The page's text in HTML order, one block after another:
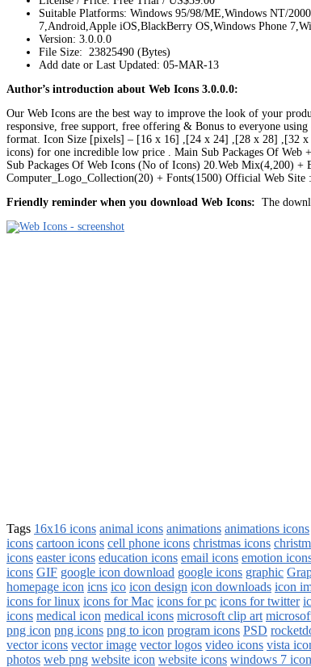
Suitable Platforms: Windows 95/98/ME,Windows NT/
7,Android,Apple iOS,BlackBerry OS,Windows Phone
Version: 3.0.0.0
File Size: 23825490 (Bytes)
Add date or Last Updated: 05-MAR-13
Author’s introduction about Web Icons 3.0.0.0:
Our Web Icons are the best way to improve the look of your
responsive, free support, free offering & Bonus to everyone
format. Icon Size [pixels] – [16 x 16] ,[24 x 24] ,[28 x 28] ,[32
icons) for one incredible low price . Main Sub Packages Of
Sub Packages Of Web Icons (No of Icons) 20.Web Mix(4,200)
Computer_Logo_Collection(20) + Fonts(1500) Official Web Site
Friendly reminder when you download Web Icons: The
Tags 16x16 icons animal icons animations animations icons
icons cartoon icons cell phone icons christmas icons
icons easter icons education icons email icons emotion
icons GIF google icon download google icons graphic
homepage icon icns ico icon design icon downloads icon
icons for linux icons for Mac icons for pc icons for twitter
icons medical icon medical icons microsoft clip art
png icon png icons png to icon program icons PSD
vector icons vector image vector logos video icons vista
photos web png website icon website icons windows 7